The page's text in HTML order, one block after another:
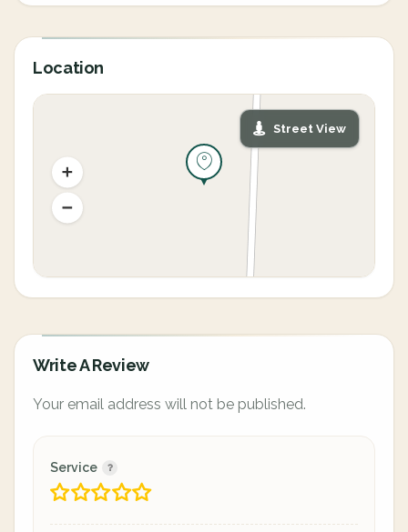
Location
Street View
Write A Review
Your email address will not be published.
Service